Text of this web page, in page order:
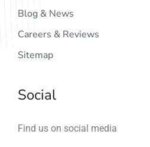
Blog & News
Careers & Reviews
Sitemap
Social
Find us on social media